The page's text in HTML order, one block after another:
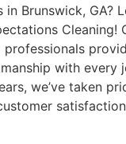
in Brunswick, GA?
Cleaning!
with every
we’ve taken